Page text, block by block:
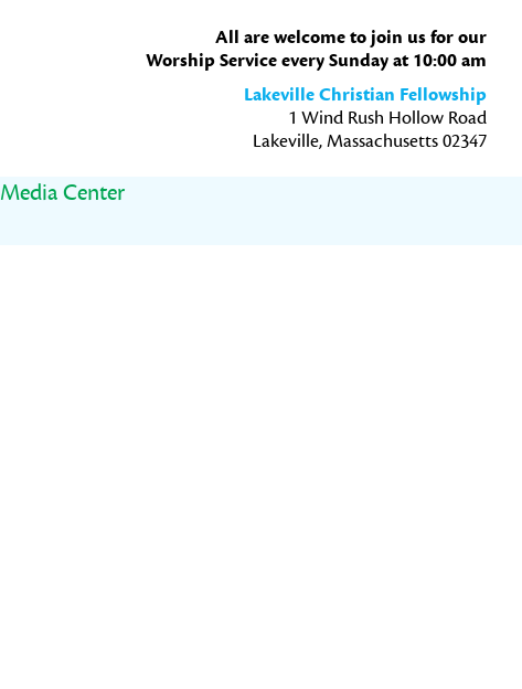
All are welcome to join us for our
Worship Service every Sunday at 10:00 am
Lakeville Christian Fellowship
1 Wind Rush Hollow Road
Lakeville, Massachusetts 02347
Media Center